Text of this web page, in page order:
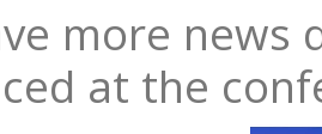
more
at the